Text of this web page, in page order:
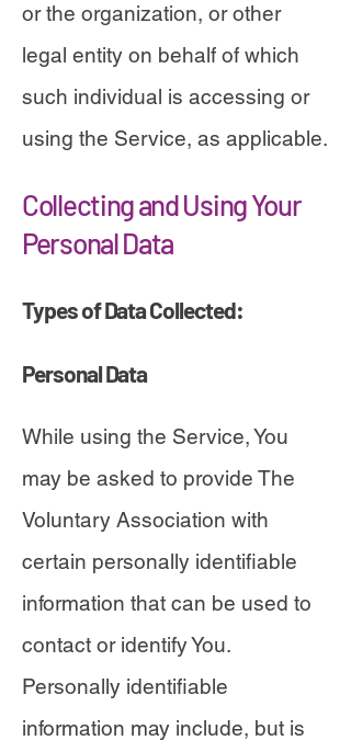
or the organization, or other
legal entity on behalf of which
such individual is accessing or
using the Service, as applicable.
Collecting and Using Your
Personal Data
Types of Data Collected:
Personal Data
While using the Service, You
may be asked to provide The
Voluntary Association with
certain personally identifiable
information that can be used to
contact or identify You.
Personally identifiable
information may include, but is